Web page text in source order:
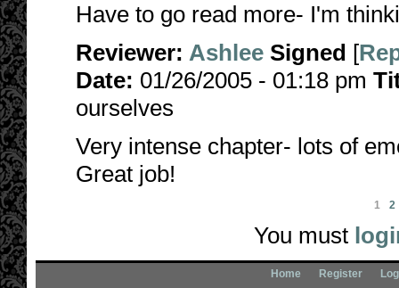
Have to go read more- I'm
Reviewer: Ashlee Signed [
Date: 01/26/2005 - 01:18 pm
ourselves
Very intense chapter- lots of
Great job!
1 2
You must
Home Register